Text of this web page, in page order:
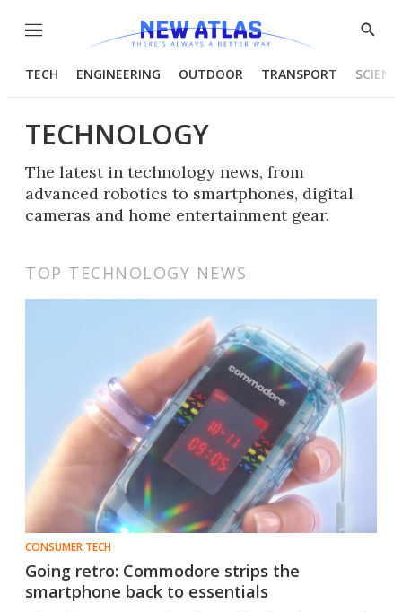
Menu
Show
TECH ENGINEERING OUTDOOR TRANSPORT
TECHNOLOGY
The latest in technology news, from
advanced robotics to smartphones, digital
cameras and home entertainment gear.
TOP TECHNOLOGY NEWS
CONSUMER TECH
Going retro: Commodore strips the
smartphone back to essentials